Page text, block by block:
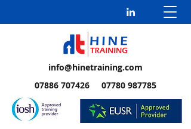
info@hinetraining.com
07886 707426 07780 987785